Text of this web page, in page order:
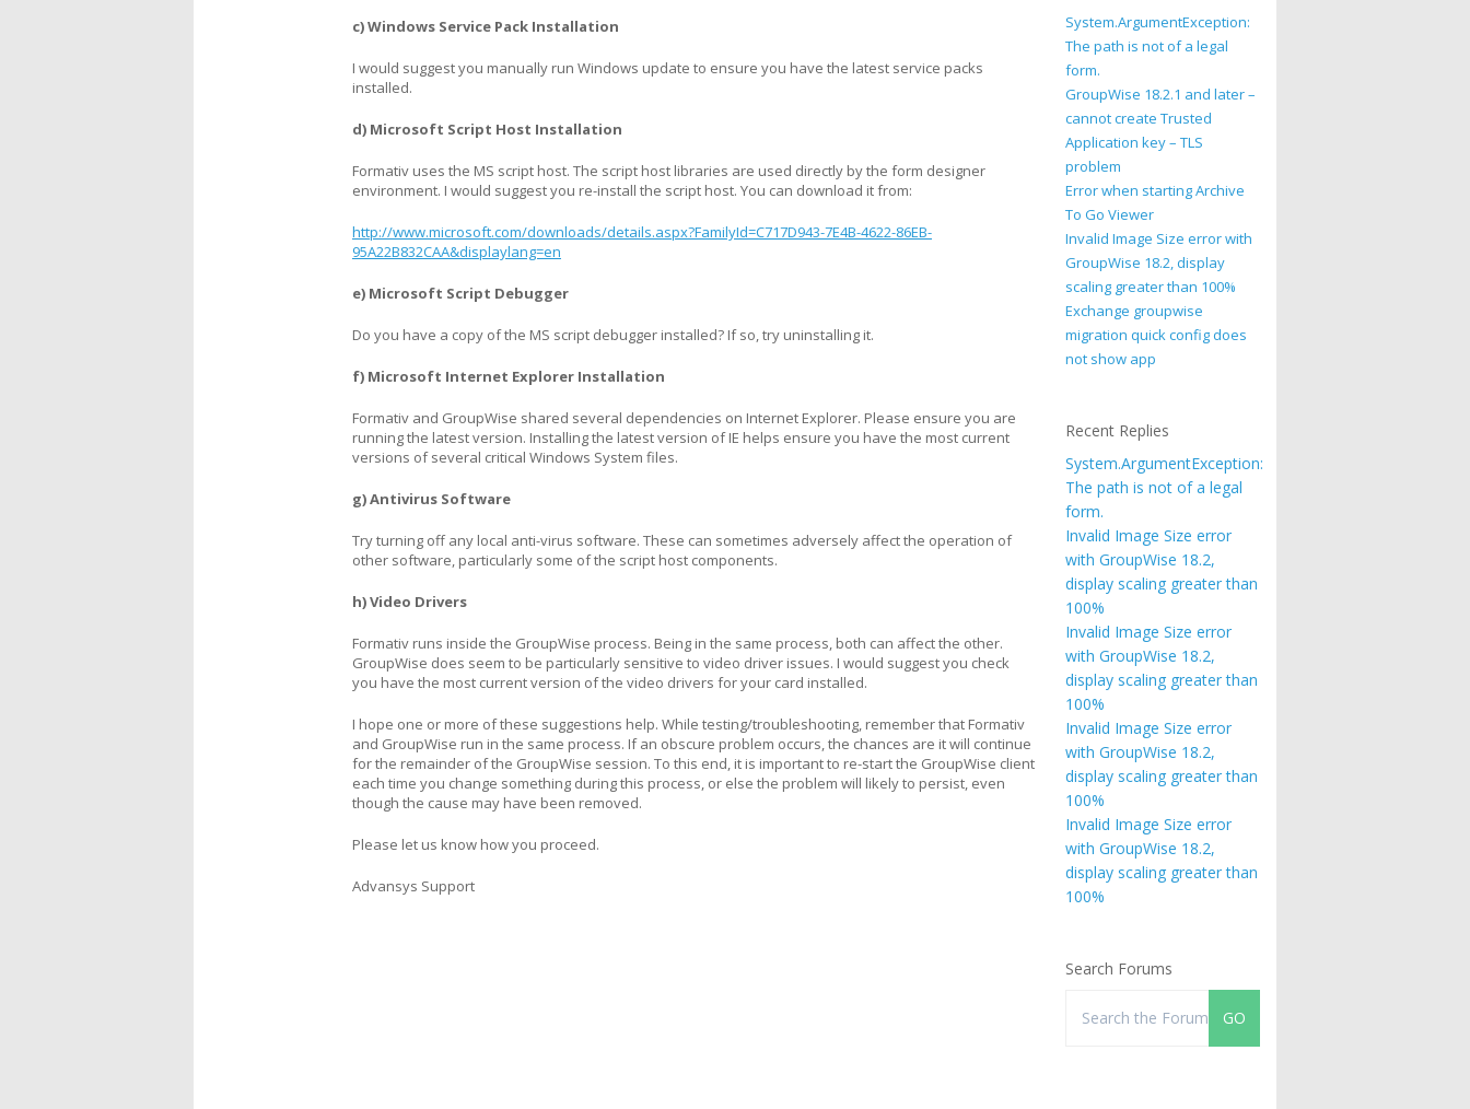
c) Windows Service Pack Installation
I would suggest you manually run Windows update to ensure you have the latest service packs
installed.
d) Microsoft Script Host Installation
Formativ uses the MS script host. The script host libraries are used directly by the form designer
environment. I would suggest you re-install the script host. You can download it from:
http://www.microsoft.com/downloads/details.aspx?FamilyId=C717D943-7E4B-4622-86EB-
95A22B832CAA&displaylang=en
e) Microsoft Script Debugger
Do you have a copy of the MS script debugger installed? If so, try uninstalling it.
f) Microsoft Internet Explorer Installation
Formativ and GroupWise shared several dependencies on Internet Explorer. Please ensure you are
running the latest version. Installing the latest version of IE helps ensure you have the most current
versions of several critical Windows System files.
g) Antivirus Software
Try turning off any local anti-virus software. These can sometimes adversely affect the operation of
other software, particularly some of the script host components.
h) Video Drivers
Formativ runs inside the GroupWise process. Being in the same process, both can affect the other.
GroupWise does seem to be particularly sensitive to video driver issues. I would suggest you check
you have the most current version of the video drivers for your card installed.
I hope one or more of these suggestions help. While testing/troubleshooting, remember that Formativ
and GroupWise run in the same process. If an obscure problem occurs, the chances are it will continue
for the remainder of the GroupWise session. To this end, it is important to re-start the GroupWise client
each time you change something during this process, or else the problem will likely to persist, even
though the cause may have been removed.
Please let us know how you proceed.
Advansys Support
System.ArgumentException:
The path is not of a legal
form.
GroupWise 18.2.1 and later –
cannot create Trusted
Application key – TLS
problem
Error when starting Archive
To Go Viewer
Invalid Image Size error with
GroupWise 18.2, display
scaling greater than 100%
Exchange groupwise
migration quick config does
not show app
Recent Replies
System.ArgumentException:
The path is not of a legal
form.
Invalid Image Size error
with GroupWise 18.2,
display scaling greater than
100%
Invalid Image Size error
with GroupWise 18.2,
display scaling greater than
100%
Invalid Image Size error
with GroupWise 18.2,
display scaling greater than
100%
Invalid Image Size error
with GroupWise 18.2,
display scaling greater than
100%
Search Forums